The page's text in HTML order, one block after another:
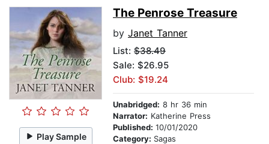
Play Sample
The Penrose Treasure
by Janet Tanner
List: $38.49
Sale: $26.95
Club: $19.24
Unabridged: 8 hr 36 min
Narrator: Katherine Press
Published: 10/01/2020
Category: Sagas